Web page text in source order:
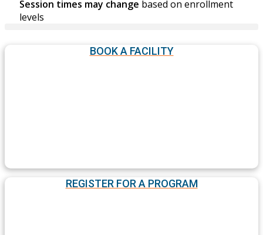
Session times may change based on enrollment
levels
BOOK A FACILITY
REGISTER FOR A PROGRAM